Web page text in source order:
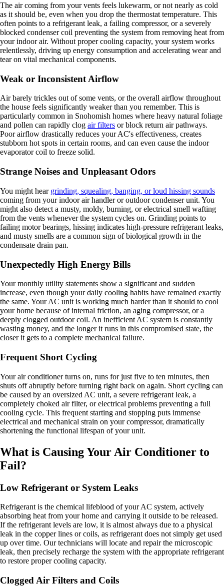
The air coming from your vents feels lukewarm, or not nearly as cold
as it should be, even when you drop the thermostat temperature. This
often points to a refrigerant leak, a failing compressor, or a severely
blocked condenser coil preventing the system from removing heat from
your indoor air. Without proper cooling capacity, your system works
relentlessly, driving up energy consumption and accelerating wear and
tear on vital mechanical components.
Weak or Inconsistent Airflow
Air barely trickles out of some vents, or the overall airflow throughout
the house feels significantly weaker than you remember. This is
particularly common in Snohomish homes where heavy natural foliage
and pollen can rapidly clog air filters or block return air pathways.
Poor airflow drastically reduces your AC's effectiveness, creates
stubborn hot spots in certain rooms, and can even cause the indoor
evaporator coil to freeze solid.
Strange Noises and Unpleasant Odors
You might hear grinding, squealing, banging, or loud hissing sounds
coming from your indoor air handler or outdoor condenser unit. You
might also detect a musty, moldy, burning, or electrical smell wafting
from the vents whenever the system cycles on. Grinding points to
failing motor bearings, hissing indicates high-pressure refrigerant leaks,
and musty smells are a common sign of biological growth in the
condensate drain pan.
Unexpectedly High Energy Bills
Your monthly utility statements show a significant and sudden
increase, even though your daily cooling habits have remained exactly
the same. Your AC unit is working much harder than it should to cool
your home because of internal friction, an aging compressor, or a
deeply clogged outdoor coil. An inefficient AC system is constantly
wasting money, and the longer it runs in this compromised state, the
closer it gets to a complete mechanical failure.
Frequent Short Cycling
Your air conditioner turns on, runs for just five to ten minutes, then
shuts off abruptly before turning right back on again. Short cycling can
be caused by an oversized AC unit, a severe refrigerant leak, a
completely choked air filter, or electrical problems preventing a full
cooling cycle. This frequent starting and stopping puts immense
electrical and mechanical strain on your compressor, dramatically
shortening the functional lifespan of your unit.
What is Causing Your Air Conditioner to
Fail?
Low Refrigerant or System Leaks
Refrigerant is the chemical lifeblood of your AC system, actively
absorbing heat from your home and carrying it outside to be released.
If the refrigerant levels are low, it is almost always due to a physical
leak in the copper lines or coils, as refrigerant does not simply get used
up over time. Our technicians will locate and repair the microscopic
leak, then precisely recharge the system with the appropriate refrigerant
to restore proper cooling capacity.
Clogged Air Filters and Coils